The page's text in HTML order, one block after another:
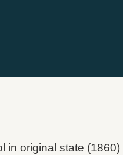
in original state (1860)